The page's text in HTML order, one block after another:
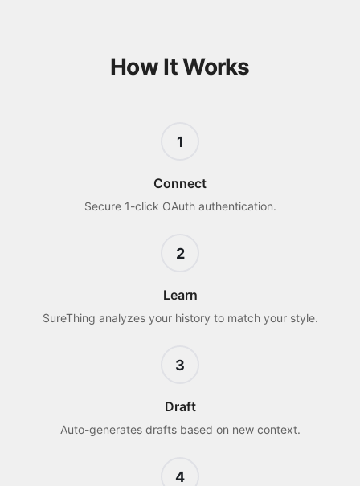
How It Works
1
Connect
Secure 1-click OAuth authentication.
2
Learn
SureThing analyzes your history to match your style.
3
Draft
Auto-generates drafts based on new context.
4